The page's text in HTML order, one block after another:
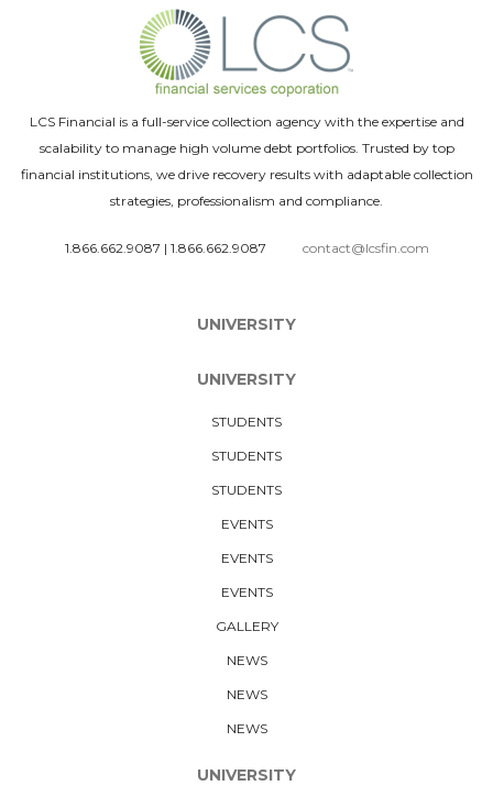
LCS Financial is a full-service collection agency with the expertise and
scalability to manage high volume debt portfolios. Trusted by top
financial institutions, we drive recovery results with adaptable collection
strategies, professionalism and compliance.
1.866.662.9087 | 1.866.662.9087 contact@lcsfin.com
UNIVERSITY
UNIVERSITY
STUDENTS
STUDENTS
STUDENTS
EVENTS
EVENTS
EVENTS
GALLERY
NEWS
NEWS
NEWS
UNIVERSITY